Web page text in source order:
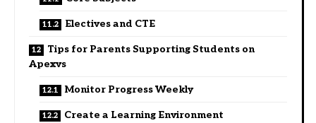
Electives and CTE
Tips for Parents Supporting Students on
Apexvs
Monitor Progress Weekly
Create a Learning Environment